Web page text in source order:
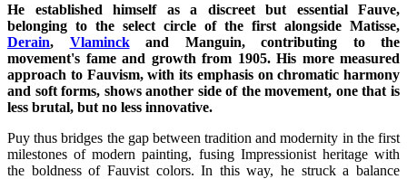
He established himself as a discreet but essential Fauve,
belonging to the select circle of the first alongside Matisse,
Derain, Vlaminckand Manguin, contributing to the
movement's fame and growth from 1905. His more measured
approach to Fauvism, with its emphasis on chromatic harmony
and soft forms, shows another side of the movement, one that is
less brutal, but no less innovative.
Puy thus bridges the gap between tradition and modernity in the first
milestones of modern painting, fusing Impressionist heritage with
the boldness of Fauvist colors. In this way, he struck a balance